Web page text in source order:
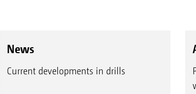
News
Current developments in drills